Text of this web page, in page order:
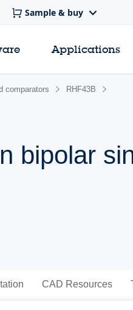
Sample & buy
Applications
comparators RHF43B
bipolar
CAD Resources